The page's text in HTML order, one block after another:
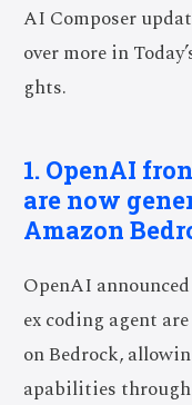
AI Composer
over more in
ghts.
1. OpenAI
are now
Amazon
OpenAI
ex coding agent
on Bedrock,
apabilities through